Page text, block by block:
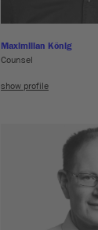
Maximilian König
Counsel
show profile